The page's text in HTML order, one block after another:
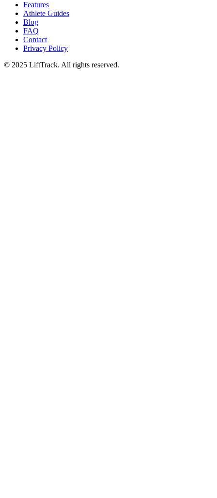
Features
Athlete Guides
Blog
FAQ
Contact
Privacy Policy
© 2025 LiftTrack. All rights reserved.